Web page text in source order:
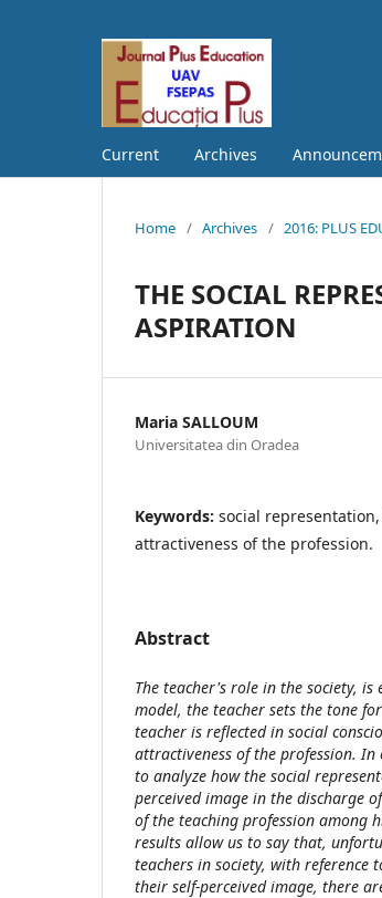
Current Archives
Home / Archives / 2016: PLUS
THE SOCIAL
ASPIRATION
Maria SALLOUM
Universitatea din Oradea
Keywords: social
attractiveness of the profession.
Abstract
The teacher's role in the society,
model, the teacher sets the tone
teacher is reflected in social
attractiveness of the profession.
to analyze how the social
perceived image in the discharge
of the teaching profession among
results allow us to say that,
teachers in society, with reference
their self-perceived image, there